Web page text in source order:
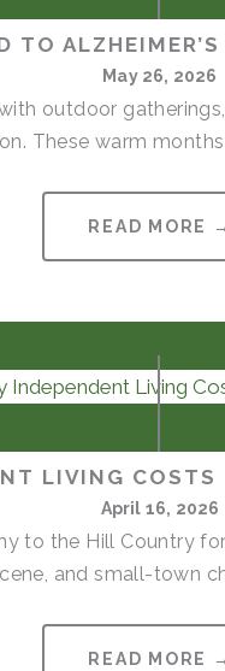
TO
May 26, 2026
outdoor
These warm
READ MORE
LIVING
April 16, 2026
to the Hill Country
and small-town
READ MORE